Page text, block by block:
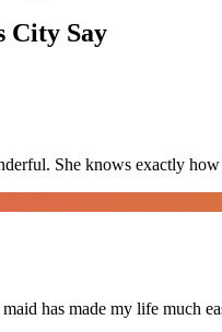
City Say
She knows exactly
has made my life much